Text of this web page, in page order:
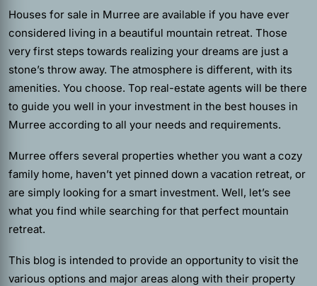
Houses for sale in Murree are available if you have ever
considered living in a beautiful mountain retreat. Those
very first steps towards realizing your dreams are just a
stone’s throw away. The atmosphere is different, with its
amenities. You choose. Top real-estate agents will be there
to guide you well in your investment in the best houses in
Murree according to all your needs and requirements.
Murree offers several properties whether you want a cozy
family home, haven’t yet pinned down a vacation retreat, or
are simply looking for a smart investment. Well, let’s see
what you find while searching for that perfect mountain
retreat.
This blog is intended to provide an opportunity to visit the
various options and major areas along with their property